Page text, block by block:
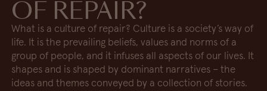
OF REPAIR?
What is a culture of repair? Culture is a society’s way of
life. It is the prevailing beliefs, values and norms of a
group of people, and it infuses all aspects of our lives. It
shapes and is shaped by dominant narratives – the
ideas and themes conveyed by a collection of stories.